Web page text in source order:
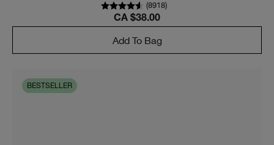
(8918)
CA $38.00
Add To Bag
BESTSELLER